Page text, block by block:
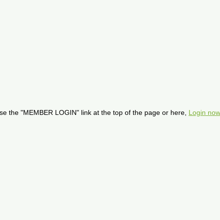
the "MEMBER LOGIN" link at the top of the page or here, Login